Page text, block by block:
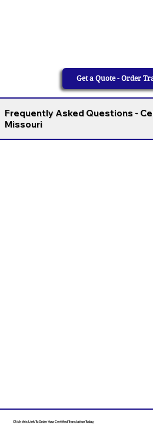
Get a Quote - Order
Frequently Asked Questions -
Missouri
Click this Link To Order Your Certified Translation Today